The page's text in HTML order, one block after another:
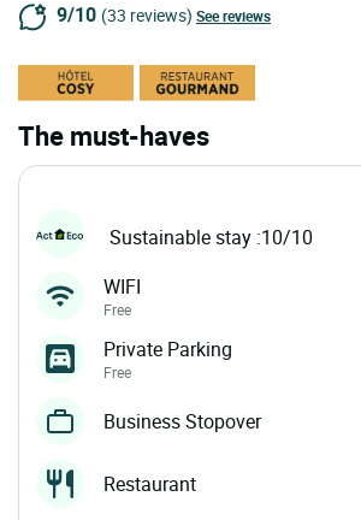
9/10 (33 reviews) See reviews
The must-haves
Sustainable stay :10/10
WIFI
Free
Private Parking
Free
Business Stopover
Restaurant